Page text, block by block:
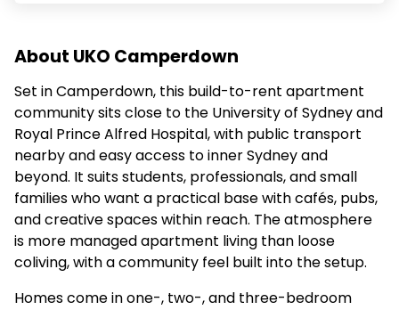
About UKO Camperdown
Set in Camperdown, this build-to-rent apartment
community sits close to the University of Sydney and
Royal Prince Alfred Hospital, with public transport
nearby and easy access to inner Sydney and
beyond. It suits students, professionals, and small
families who want a practical base with cafés, pubs,
and creative spaces within reach. The atmosphere
is more managed apartment living than loose
coliving, with a community feel built into the setup.
Homes come in one-, two-, and three-bedroom